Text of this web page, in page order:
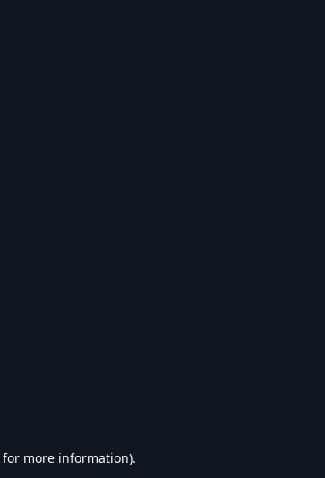
for more information).